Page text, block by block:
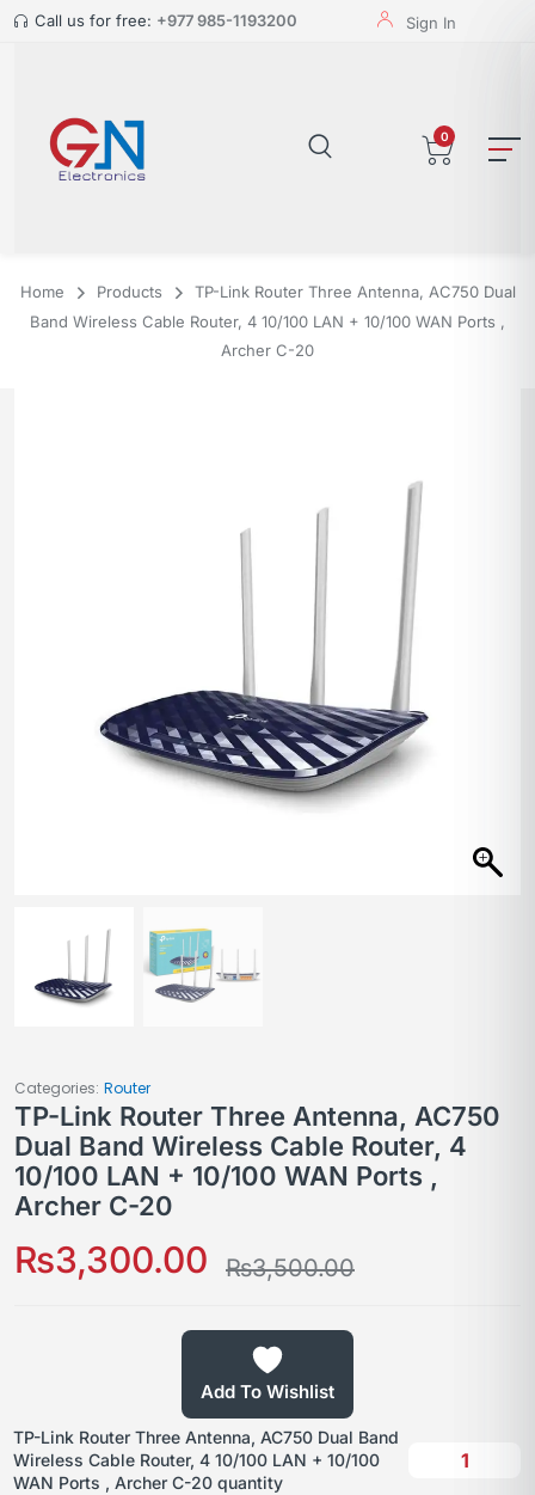
Call us for free: +977 985-1193200 Sign In
0
Home Products
TP-Link Router Three Antenna, AC750 Dual
Band Wireless Cable Router, 4 10/100 LAN + 10/100 WAN Ports ,
Archer C-20
Categories: Router
TP-Link Router Three Antenna, AC750
Dual Band Wireless Cable Router, 4
10/100 LAN + 10/100 WAN Ports ,
Archer C-20
₨3,500.00
₨3,300.00
Add To Wishlist
TP-Link Router Three Antenna, AC750 Dual Band
Wireless Cable Router, 4 10/100 LAN + 10/100
WAN Ports , Archer C-20 quantity